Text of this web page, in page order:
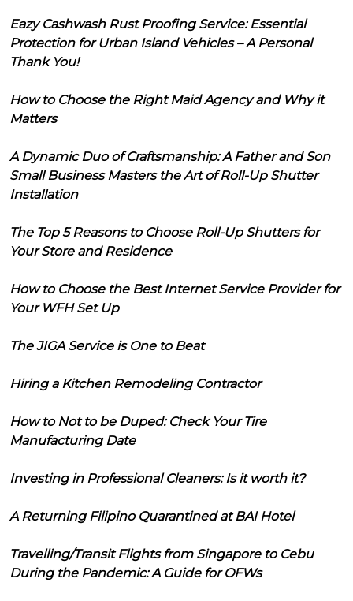
Eazy Cashwash Rust Proofing Service: Essential
Protection for Urban Island Vehicles – A Personal
Thank You!
How to Choose the Right Maid Agency and Why it
Matters
A Dynamic Duo of Craftsmanship: A Father and Son
Small Business Masters the Art of Roll-Up Shutter
Installation
The Top 5 Reasons to Choose Roll-Up Shutters for
Your Store and Residence
How to Choose the Best Internet Service Provider for
Your WFH Set Up
The JIGA Service is One to Beat
Hiring a Kitchen Remodeling Contractor
How to Not to be Duped: Check Your Tire
Manufacturing Date
Investing in Professional Cleaners: Is it worth it?
A Returning Filipino Quarantined at BAI Hotel
Travelling/Transit Flights from Singapore to Cebu
During the Pandemic: A Guide for OFWs